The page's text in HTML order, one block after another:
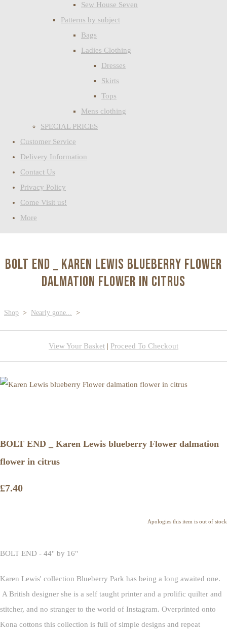
Sew House Seven
Patterns by subject
Bags
Ladies Clothing
Dresses
Skirts
Tops
Mens clothing
SPECIAL PRICES
Customer Service
Delivery Information
Contact Us
Privacy Policy
Come Visit us!
More
BOLT END _ Karen Lewis blueberry Flower
dalmation flower in citrus
Shop > Nearly gone... >
View Your Basket | Proceed To Checkout
BOLT END _ Karen Lewis blueberry Flower dalmation
flower in citrus
£7.40
Apologies this item is out of stock
BOLT END - 44" by 16"
Karen Lewis' collection Blueberry Park has being a long awaited one.
A British designer she is a self taught printer and a prolific quilter and
stitcher, and no stranger to the world of Instagram. Overprinted onto
Kona cottons this collection is full of simple designs and repeat